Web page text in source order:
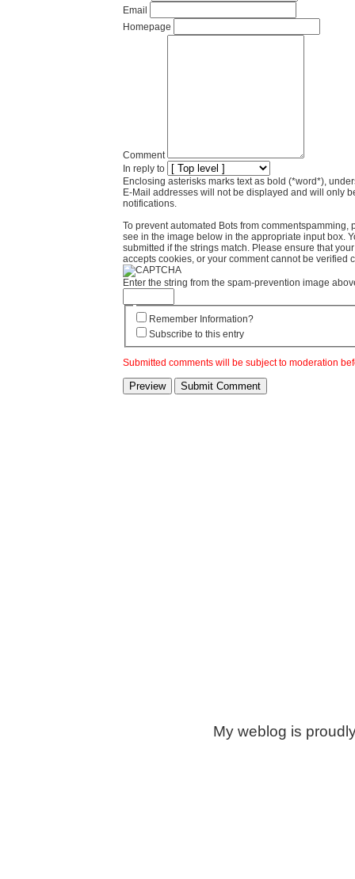
Email
Homepage
Comment
In reply to
Enclosing asterisks marks text as bold (*word*),
E-Mail addresses will not be displayed and will only
notifications.
To prevent automated Bots from commentspamming,
see in the image below in the appropriate input box.
submitted if the strings match. Please ensure that
accepts cookies, or your comment cannot be verified
Enter the string from the spam-prevention image
Remember Information?
Subscribe to this entry
Submitted comments will be subject to moderation
My weblog is